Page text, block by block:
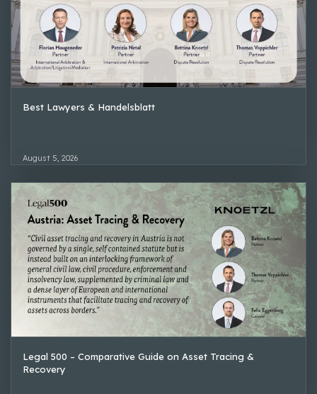
Best Lawyers & Handelsblatt
August 5, 2026
Legal 500 – Comparative Guide on Asset Tracing &
Recovery